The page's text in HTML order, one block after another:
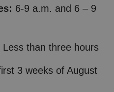
6-9 a.m. and 6 – 9
Less than three hours
3 weeks of August